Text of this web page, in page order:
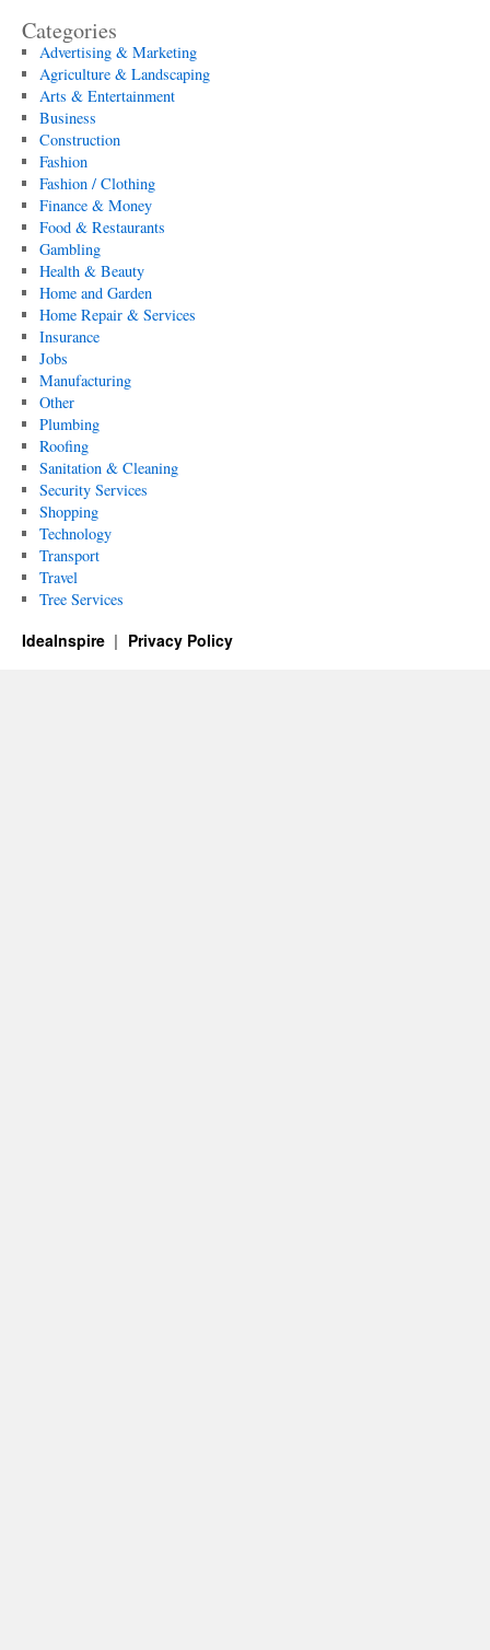
Categories
Advertising & Marketing
Agriculture & Landscaping
Arts & Entertainment
Business
Construction
Fashion
Fashion / Clothing
Finance & Money
Food & Restaurants
Gambling
Health & Beauty
Home and Garden
Home Repair & Services
Insurance
Jobs
Manufacturing
Other
Plumbing
Roofing
Sanitation & Cleaning
Security Services
Shopping
Technology
Transport
Travel
Tree Services
IdeaInspire Privacy Policy